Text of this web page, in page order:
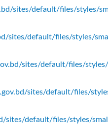
sites/default/files/styles/
sites/default/files/styles/
sites/default/files/
sites/default/files/
sites/default/files/styles/